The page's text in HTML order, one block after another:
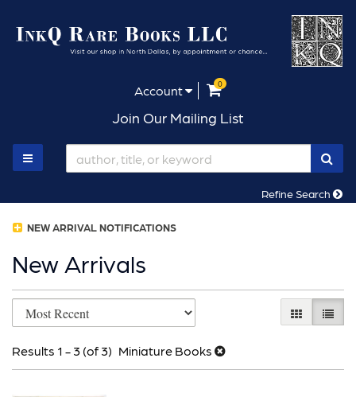
to
Account 0items in Cart
Join Our Mailing List
TOGGLE MAIN NAVIGATION
Refine Search
NEW ARRIVAL NOTIFICATIONS
New Arrivals
Refine
search
results
Skip
to
search
results
GALLERY
LIST
Results 1 - 3 (of 3) Miniature Books